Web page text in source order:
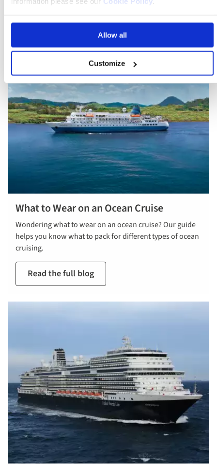
Allow all
Customize
On the blog
What to Wear on an Ocean Cruise
Wondering what to wear on an ocean cruise? Our guide
helps you know what to pack for different types of ocean
cruising.
Read the full blog